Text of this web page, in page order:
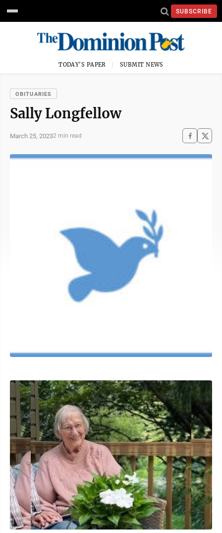
SUBSCRIBE
TODAY'S PAPER SUBMIT NEWS
OBITUARIES
Sally Longfellow
March 25, 20232 min read